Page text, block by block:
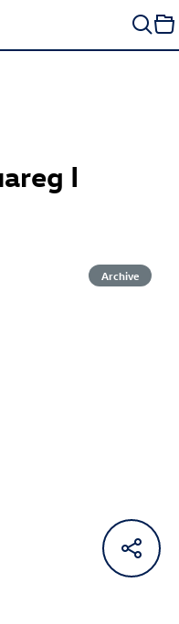
I
Archive